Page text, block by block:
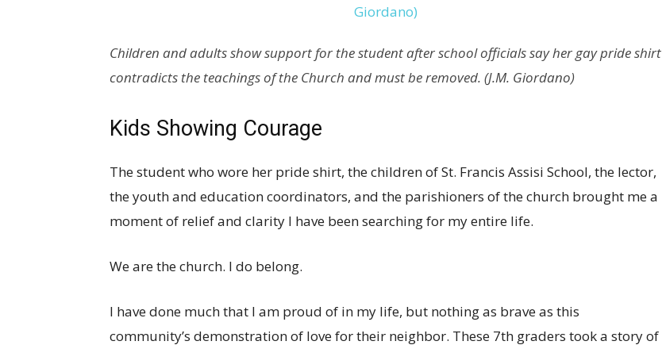
Children and adults show support for the student after school officials say her gay pride shirt
contradicts the teachings of the Church and must be removed. (J.M. Giordano)
Kids Showing Courage
The student who wore her pride shirt, the children of St. Francis Assisi School, the lector,
the youth and education coordinators, and the parishioners of the church brought me a
moment of relief and clarity I have been searching for my entire life.
We are the church. I do belong.
I have done much that I am proud of in my life, but nothing as brave as this
community’s demonstration of love for their neighbor. These 7th graders took a story of